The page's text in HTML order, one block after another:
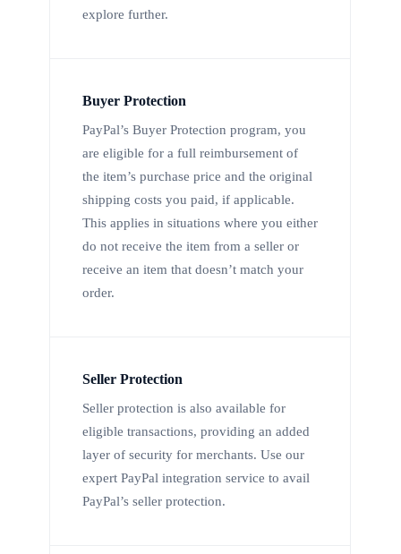
explore further.
Buyer Protection
PayPal’s Buyer Protection program, you
are eligible for a full reimbursement of
the item’s purchase price and the original
shipping costs you paid, if applicable.
This applies in situations where you either
do not receive the item from a seller or
receive an item that doesn’t match your
order.
Seller Protection
Seller protection is also available for
eligible transactions, providing an added
layer of security for merchants. Use our
expert PayPal integration service to avail
PayPal’s seller protection.